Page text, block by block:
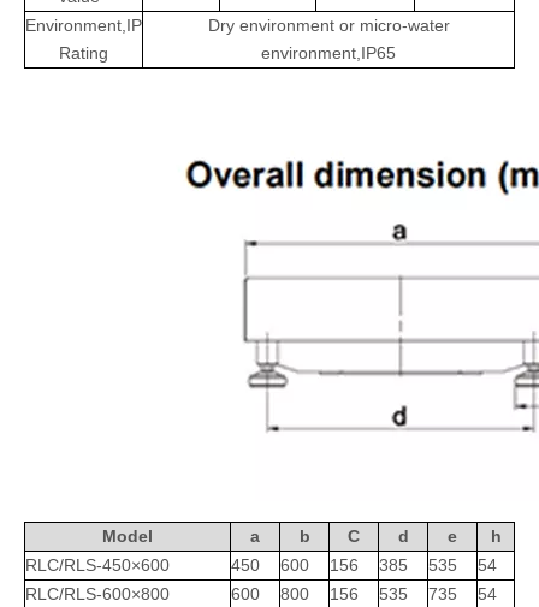
Environment,IP
Rating
Dry environment or micro-water
environment,IP65
Model a b C d e
h
RLC/RLS-450×600
450 600 156 385 535
54
RLC/RLS-600×800
600 800 156 535 735 54